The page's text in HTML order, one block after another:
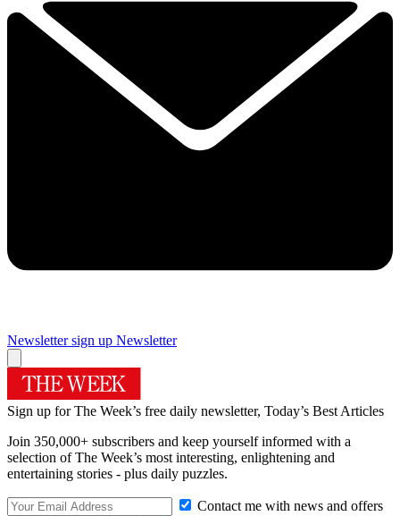
Newsletter sign up Newsletter
Sign up for The Week’s free daily newsletter, Today’s Best Articles
Join 350,000+ subscribers and keep yourself informed with a
selection of The Week’s most interesting, enlightening and
entertaining stories - plus daily puzzles.
Contact me with news and offers